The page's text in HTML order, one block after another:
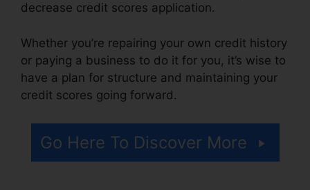
decrease credit scores application.
Whether you’re repairing your own credit history
or paying a business to do it for you, it’s wise to
have a plan for structure and maintaining your
credit scores going forward.
Go Here To Discover More